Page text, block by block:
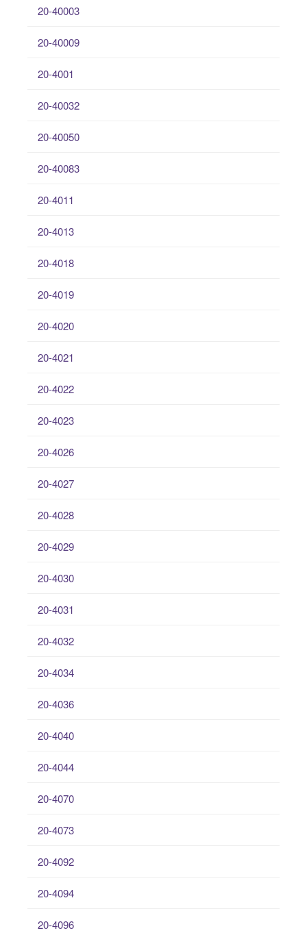
20-40003
20-40009
20-4001
20-40032
20-40050
20-40083
20-4011
20-4013
20-4018
20-4019
20-4020
20-4021
20-4022
20-4023
20-4026
20-4027
20-4028
20-4029
20-4030
20-4031
20-4032
20-4034
20-4036
20-4040
20-4044
20-4070
20-4073
20-4092
20-4094
20-4096